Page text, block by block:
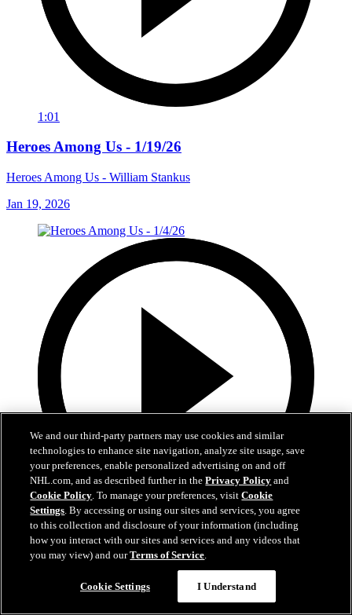
1:01
Heroes Among Us - 1/19/26
Heroes Among Us - William Stankus
Jan 19, 2026
1:02
Heroes Among Us - 1/4/26
Heroes Among Us - John Scara
Jan 04, 2026
We and our third-party partners may use cookies and similar
technologies to enhance site navigation, analyze site usage, save
your preferences, enable personalized advertising on and off
NHL.com, and as described further in thePrivacy Policy and
Cookie Policy. To manage your preferences, visitCookie
Settings. By accessing or using our sites and services, you agree
to this collection and disclosure of your information (including
how you interact with our sites and services and any videos that
you may view) and ourTerms of Service.
Cookie Settings I Understand